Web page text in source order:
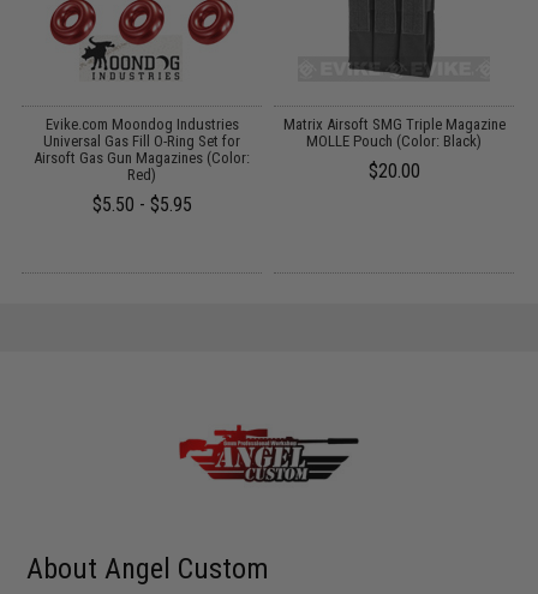
Evike.com Moondog Industries
Universal Gas Fill O-Ring Set for
Airsoft Gas Gun Magazines (Color:
Red)
$5.50 - $5.95
Matrix Airsoft SMG Triple Magazine
MOLLE Pouch (Color: Black)
$20.00
About Angel Custom